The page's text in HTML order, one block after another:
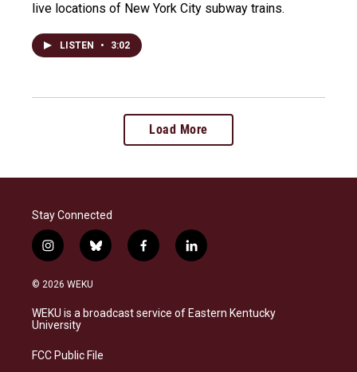
live locations of New York City subway trains.
LISTEN • 3:02
Load More
Stay Connected
i
n
s
a
g
a
b
l
s
k
f
a
b
o
l
i
e
d
© 2026 WEKU
WEKU is a broadcast service of Eastern Kentucky
University
FCC Public File